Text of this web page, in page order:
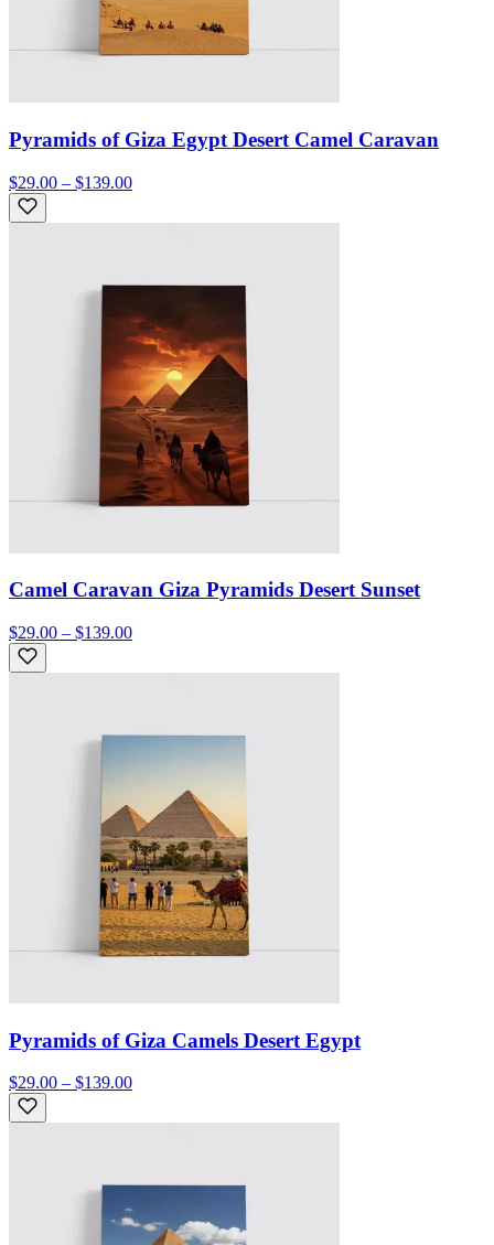
Pyramids of Giza Egypt Desert Camel Caravan
$29.00 – $139.00
Camel Caravan Giza Pyramids Desert Sunset
$29.00 – $139.00
Pyramids of Giza Camels Desert Egypt
$29.00 – $139.00